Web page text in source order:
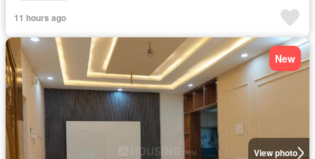
11 hours ago
View photo
New